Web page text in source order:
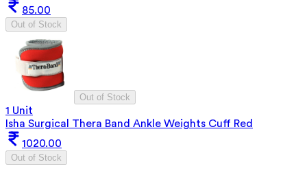
85.00
Out of Stock
Out of Stock
1 Unit
Isha Surgical Thera Band Ankle Weights Cuff Red
1020.00
Out of Stock